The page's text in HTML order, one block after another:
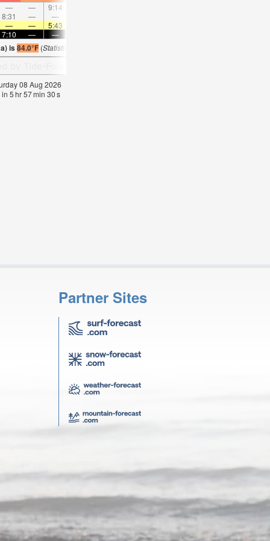
— — 9:14
8:31 — —
— — 5:43
7:10 — —
is84.0°F (Statistics for 08 Aug 1981-2005 – mean:
08 Aug 2026
in 5hr57min 29s
Partner Sites